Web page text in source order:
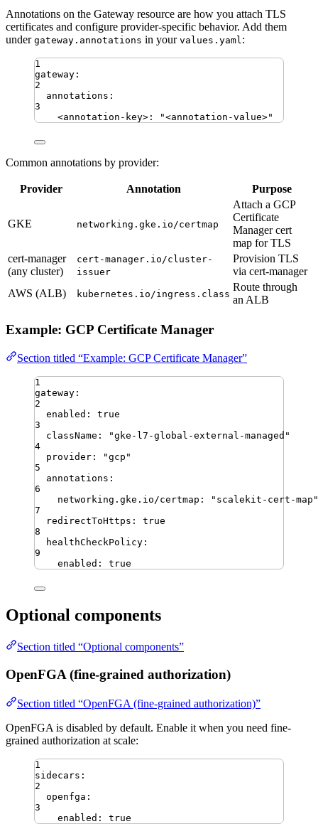
Annotations on the Gateway resource are how you attach TLS
certificates and configure provider-specific behavior. Add them
under gateway.annotations in your values.yaml :
1
gateway :
2
annotations :
3
<annotation-key> : "<annotation-value>"
Common annotations by provider:
Provider Annotation Purpose
GKE networking.gke.io/certmap
Attach a GCP
Certificate
Manager cert
map for TLS
cert-manager
(any cluster)
cert-manager.io/cluster-
issuer
Provision TLS
via cert-manager
AWS (ALB)
kubernetes.io/ingress.class
Route through
an ALB
Example: GCP Certificate Manager
Section titled “Example: GCP Certificate Manager”
1
gateway :
2
enabled :
true
3
className : "gke-l7-global-external-managed "
4
provider : "gcp "
5
annotations :
6
networking.gke.io/certmap : " scalekit-cert-map "
7
redirectToHttps :
true
8
healthCheckPolicy :
9
enabled : true
Optional components
Section titled “Optional components”
OpenFGA (fine-grained authorization)
Section titled “OpenFGA (fine-grained authorization)”
OpenFGA is disabled by default. Enable it when you need fine-
grained authorization at scale:
1
sidecars :
2
openfga :
3
enabled : true